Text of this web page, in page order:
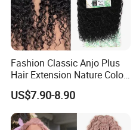
Fashion Classic Anjo Plus
Hair Extension Nature Color
80cm Long Hair Extension
US$7.90-8.90